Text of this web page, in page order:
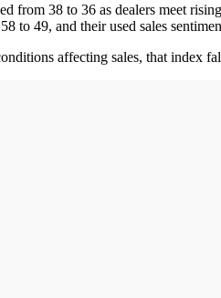
from 38 to 36 as dealers meet
to 49, and their used sales
affecting sales, that index